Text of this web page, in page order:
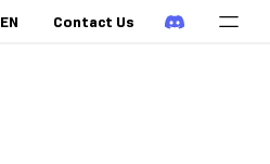
EN Contact Us